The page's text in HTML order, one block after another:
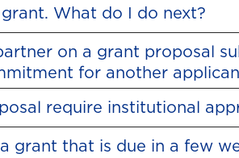
What do I do next?
on a grant proposal
for another
require institutional
grant that is due in a few